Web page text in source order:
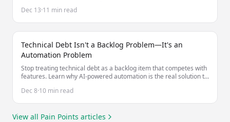
Dec 13·11 min read
Technical Debt Isn't a Backlog Problem—It's an
Automation Problem
Stop treating technical debt as a backlog item that competes with
features. Learn why AI-powered automation is the real solution to
Dec 8·10 min read
View all Pain Points articles